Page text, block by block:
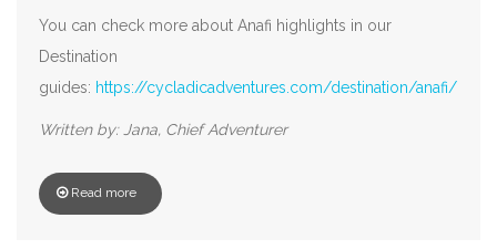
You can check more about Anafi highlights in our
Destination
guides: https://cycladicadventures.com/destination/anafi/
Written by: Jana, Chief Adventurer
Read more